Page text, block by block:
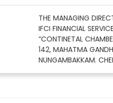
THE MANAGING
IFCI FINANCIAL
“CONTINETAL
142, MAHATMA
NUNGAMBAKKAM.